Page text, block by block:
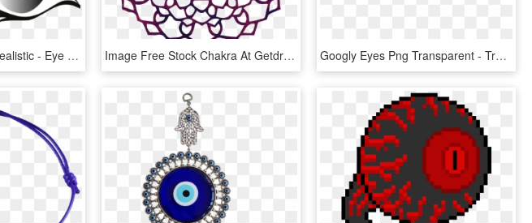
Eyeball Clipart Png Realistic - Eye Clip Art, Transparent Png Image Free Stock Chakra At Getdrawings Com Free For - 3rd Eye Chakra Clip Art, HD Png Download Googly Eyes Png Transparent - Transparent Googly Eyes Png, Png Download